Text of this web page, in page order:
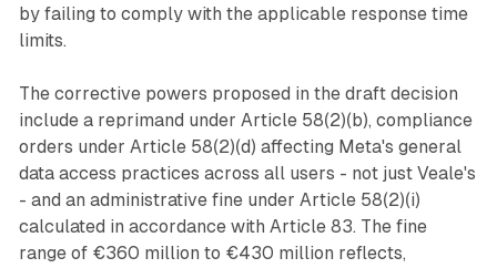
by failing to comply with the applicable response time
limits.
The corrective powers proposed in the draft decision
include a reprimand under Article 58(2)(b), compliance
orders under Article 58(2)(d) affecting Meta's general
data access practices across all users - not just Veale's
- and an administrative fine under Article 58(2)(i)
calculated in accordance with Article 83. The fine
range of €360 million to €430 million reflects,